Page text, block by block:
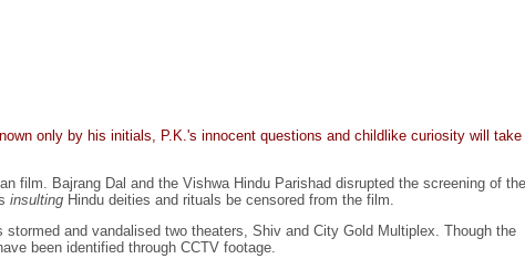
only by his initials, P.K.'s innocent questions and childlike curiosity will take
film. Bajrang Dal and the Vishwa Hindu Parishad disrupted the screening of
insulting Hindu deities and rituals be censored from the film.
and vandalised two theaters, Shiv and City Gold Multiplex. Though the
been identified through CCTV footage.